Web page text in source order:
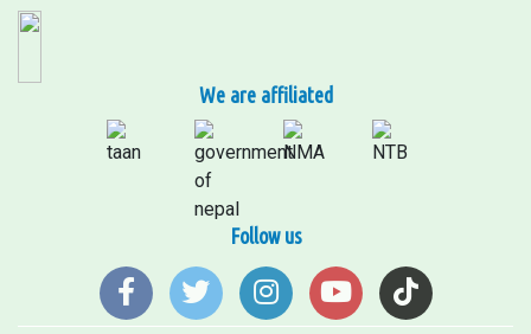
We are affiliated
Follow us